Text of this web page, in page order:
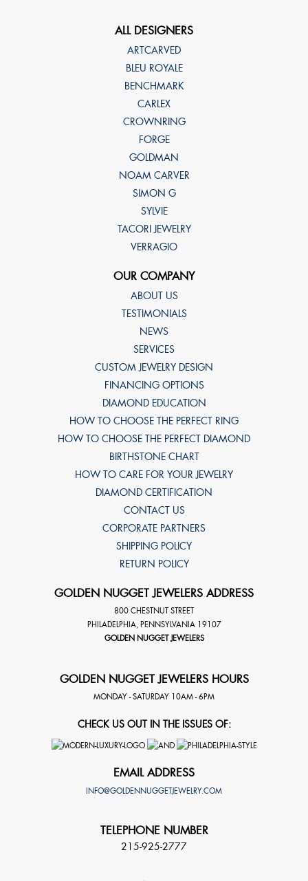
ALL DESIGNERS
ARTCARVED
BLEU ROYALE
BENCHMARK
CARLEX
CROWNRING
FORGE
GOLDMAN
NOAM CARVER
SIMON G
SYLVIE
TACORI JEWELRY
VERRAGIO
OUR COMPANY
ABOUT US
TESTIMONIALS
NEWS
SERVICES
CUSTOM JEWELRY DESIGN
FINANCING OPTIONS
DIAMOND EDUCATION
HOW TO CHOOSE THE PERFECT RING
HOW TO CHOOSE THE PERFECT DIAMOND
BIRTHSTONE CHART
HOW TO CARE FOR YOUR JEWELRY
DIAMOND CERTIFICATION
CONTACT US
CORPORATE PARTNERS
SHIPPING POLICY
RETURN POLICY
GOLDEN NUGGET JEWELERS ADDRESS
800 CHESTNUT STREET
PHILADELPHIA, PENNSYLVANIA 19107
GOLDEN NUGGET JEWELERS
GOLDEN NUGGET JEWELERS HOURS
MONDAY - SATURDAY 10AM - 6PM
CHECK US OUT IN THE ISSUES OF:
EMAIL ADDRESS
INFO@GOLDENNUGGETJEWELRY.COM
TELEPHONE NUMBER
215-925-2777